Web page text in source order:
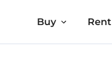
Buy Rent